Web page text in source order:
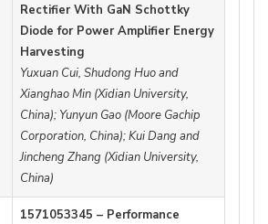
Rectifier With GaN Schottky
Diode for Power Amplifier Energy
Harvesting
Yuxuan Cui, Shudong Huo and
Xianghao Min (Xidian University,
China); Yunyun Gao (Moore Gachip
Corporation, China); Kui Dang and
Jincheng Zhang (Xidian University,
China)
1571053345 – Performance